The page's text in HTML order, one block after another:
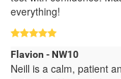
everything!
Flavion - NW10
Neill is a calm, patient